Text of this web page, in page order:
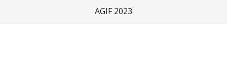
AGIF 2023